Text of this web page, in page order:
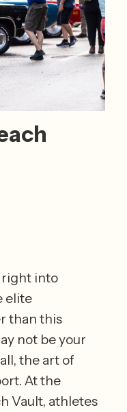
right into
elite
than this
not be your
the art of
At the
Vault, athletes